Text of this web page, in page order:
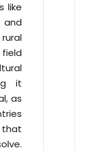
like
field
it
as